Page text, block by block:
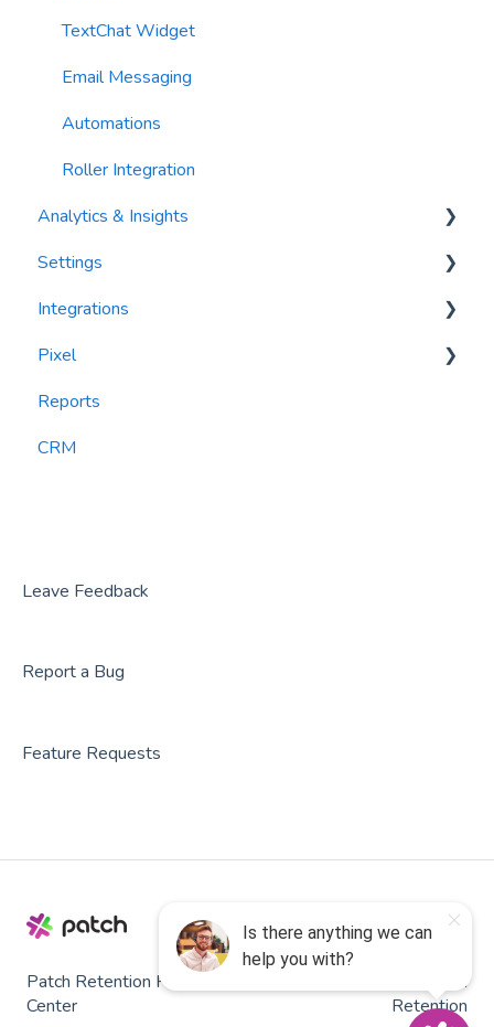
TextChat Widget
Email Messaging
Automations
Roller Integration
Analytics & Insights
Dashboards
Recency, Frequency, Monetary Analysis (RFM)
Reports
Settings
Segments
Integrations
PlayByPoint
CourtReserve
Rezdy
Roller
CenterEdge
Resova
Square
OPENCOURT
Pixel
widgets
Reports
CRM
Leave Feedback
Report a Bug
Feature Requests
Patch Retention Help
Center
Copyright © 2026, Patch
Retention